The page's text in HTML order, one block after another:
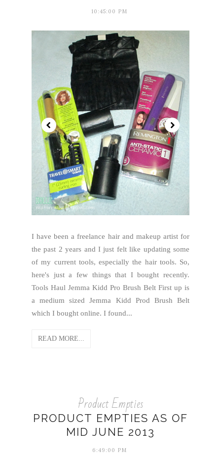
10:45:00 PM
I have been a freelance hair and makeup artist for
the past 2 years and I just felt like updating some
of my current tools, especially the hair tools. So,
here's just a few things that I bought recently.
Tools Haul Jemma Kidd Pro Brush Belt First up is
a medium sized Jemma Kidd Prod Brush Belt
which I bought online. I found...
READ MORE...
Product Empties
PRODUCT EMPTIES AS OF
MID JUNE 2013
6:49:00 PM